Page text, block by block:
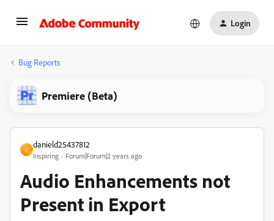
Login
Bug Reports
Premiere (Beta)
D
danield25437812
Inspiring Forum|Forum|2 years ago
Audio Enhancements not
Present in Export